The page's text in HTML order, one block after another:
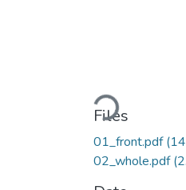
Loading...
Files
01_front.pdf
02_whole.pdf